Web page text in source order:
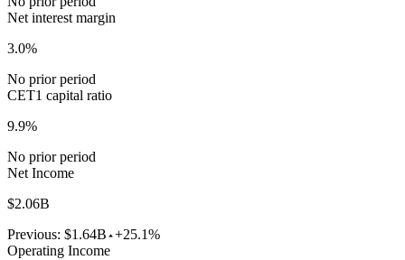
Net interest margin
3.0%
No prior period
CET1 capital ratio
9.9%
No prior period
Net Income
$2.06B
Previous: $1.64B +25.1%
Operating Income